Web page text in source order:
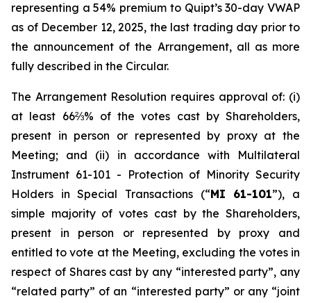
representing a 54% premium to Quipt’s 30-day VWAP
as of December 12, 2025, the last trading day prior to
the announcement of the Arrangement, all as more
fully described in the Circular.
The Arrangement Resolution requires approval of: (i)
at least 66⅔% of the votes cast by Shareholders,
present in person or represented by proxy at the
Meeting; and (ii) in accordance with Multilateral
Instrument 61-101 - Protection of Minority Security
Holders in Special Transactions (“MI 61-101”), a
simple majority of votes cast by the Shareholders,
present in person or represented by proxy and
entitled to vote at the Meeting, excluding the votes in
respect of Shares cast by any “interested party”, any
“related party” of an “interested party” or any “joint